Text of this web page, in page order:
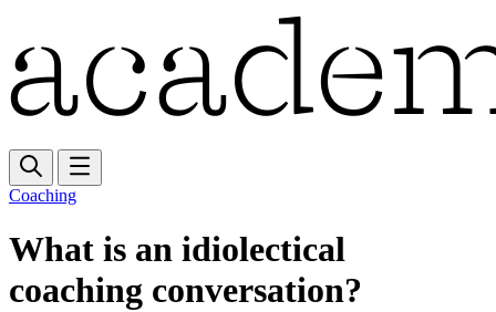
Coaching
What is an idiolectical
coaching conversation?